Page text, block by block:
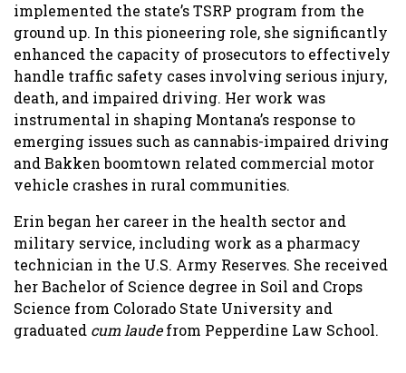
implemented the state’s TSRP program from the
ground up. In this pioneering role, she significantly
enhanced the capacity of prosecutors to effectively
handle traffic safety cases involving serious injury,
death, and impaired driving. Her work was
instrumental in shaping Montana’s response to
emerging issues such as cannabis-impaired driving
and Bakken boomtown related commercial motor
vehicle crashes in rural communities.
Erin began her career in the health sector and
military service, including work as a pharmacy
technician in the U.S. Army Reserves. She received
her Bachelor of Science degree in Soil and Crops
Science from Colorado State University and
graduated cum laudefrom Pepperdine Law School.